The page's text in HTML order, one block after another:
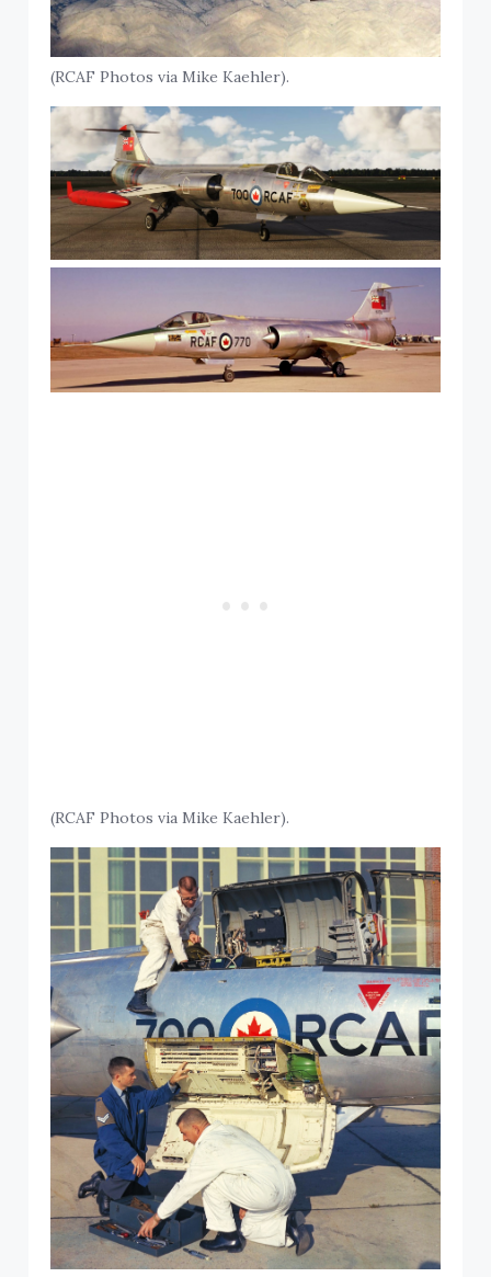
(RCAF Photos via Mike Kaehler).
(RCAF Photos via Mike Kaehler).